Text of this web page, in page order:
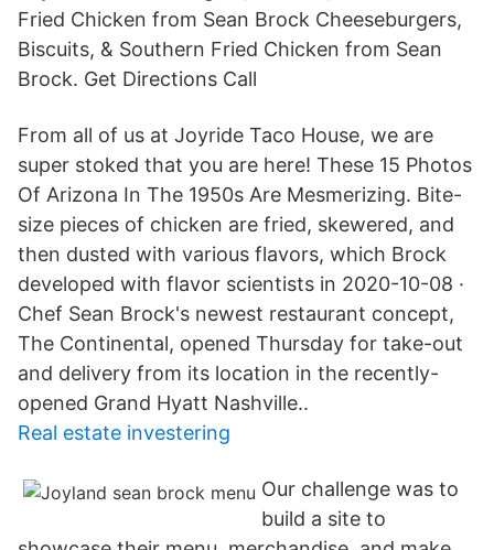
Fried Chicken from Sean Brock Cheeseburgers,
Biscuits, & Southern Fried Chicken from Sean
Brock. Get Directions Call
From all of us at Joyride Taco House, we are
super stoked that you are here! These 15 Photos
Of Arizona In The 1950s Are Mesmerizing. Bite-
size pieces of chicken are fried, skewered, and
then dusted with various flavors, which Brock
developed with flavor scientists in 2020-10-08 ·
Chef Sean Brock's newest restaurant concept,
The Continental, opened Thursday for take-out
and delivery from its location in the recently-
opened Grand Hyatt Nashville..
Real estate investering
Our challenge was to
build a site to